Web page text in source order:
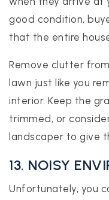
good condition,
that the entire
Remove clutter
lawn just like you
interior. Keep the
trimmed, or
landscaper to give
13. NOISY
Unfortunately, you